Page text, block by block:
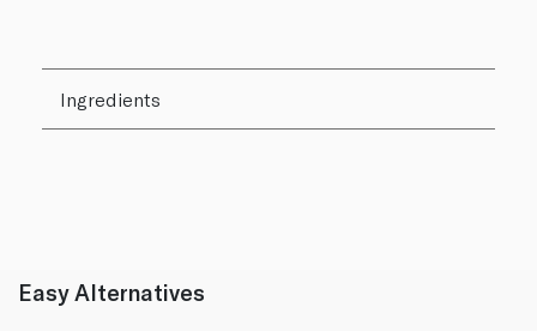
Ingredients
Easy Alternatives